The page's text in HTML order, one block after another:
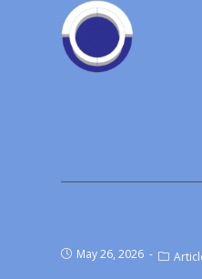
May 26, 2026